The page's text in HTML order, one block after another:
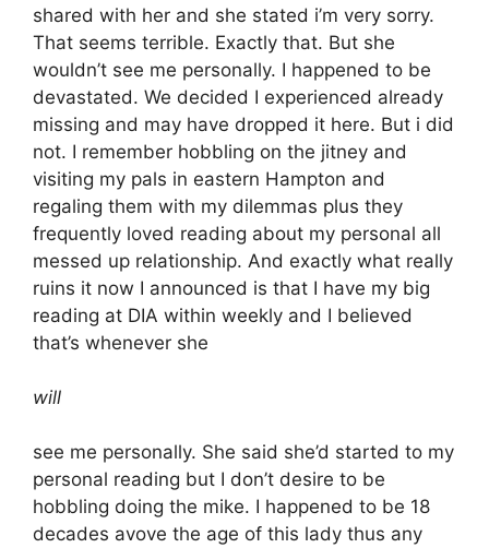
shared with her and she stated i’m very sorry.
That seems terrible. Exactly that. But she
wouldn’t see me personally. I happened to be
devastated. We decided I experienced already
missing and may have dropped it here. But i did
not. I remember hobbling on the jitney and
visiting my pals in eastern Hampton and
regaling them with my dilemmas plus they
frequently loved reading about my personal all
messed up relationship. And exactly what really
ruins it now I announced is that I have my big
reading at DIA within weekly and I believed
that’s whenever she
will
see me personally. She said she’d started to my
personal reading but I don’t desire to be
hobbling doing the mike. I happened to be 18
decades avove the age of this lady thus any